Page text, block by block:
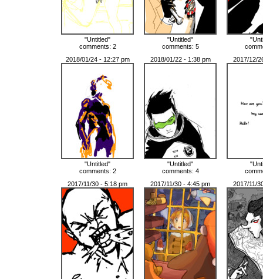
"Untitled"
comments: 2
"Untitled"
comments: 5
2018/01/24 - 12:27 pm
"Untitled"
comments: 2
2018/01/22 - 1:38 pm
"Untitled"
comments: 4
2017/12/
2017/11/30 - 5:18 pm
2017/11/30 - 4:45 pm 2017/11/